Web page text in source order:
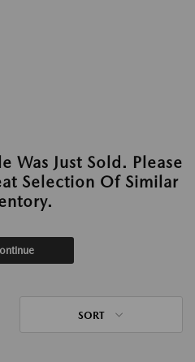
Was Just Sold. Please
Selection Of Similar
SORT